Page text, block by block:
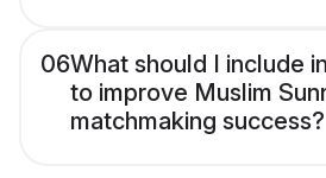
06What should I include
to improve Muslim
matchmaking success?